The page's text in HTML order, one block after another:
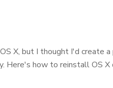
X, but I thought I'd create
Here's how to reinstall OS X